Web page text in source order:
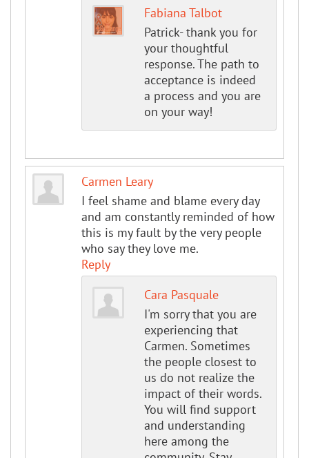
Fabiana Talbot
Patrick- thank you for
your thoughtful
response. The path to
acceptance is indeed
a process and you are
on your way!
Carmen Leary
I feel shame and blame every day
and am constantly reminded of how
this is my fault by the very people
who say they love me.
Reply
Cara Pasquale
I'm sorry that you are
experiencing that
Carmen. Sometimes
the people closest to
us do not realize the
impact of their words.
You will find support
and understanding
here among the